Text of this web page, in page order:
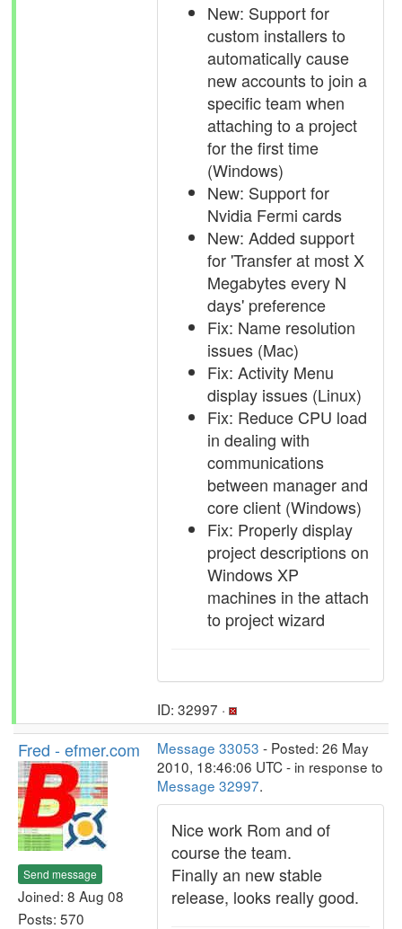
New: Support for
custom installers to
automatically cause
new accounts to join a
specific team when
attaching to a project
for the first time
(Windows)
New: Support for
Nvidia Fermi cards
New: Added support
for 'Transfer at most X
Megabytes every N
days' preference
Fix: Name resolution
issues (Mac)
Fix: Activity Menu
display issues (Linux)
Fix: Reduce CPU load
in dealing with
communications
between manager and
core client (Windows)
Fix: Properly display
project descriptions on
Windows XP
machines in the attach
to project wizard
ID: 32997 ·
Fred - efmer.com
Send message
Joined: 8 Aug 08
Posts: 570
Message 33053 - Posted: 26 May
2010, 18:46:06 UTC - in response to
Message 32997.
Nice work Rom and of
course the team.
Finally an new stable
release, looks really good.